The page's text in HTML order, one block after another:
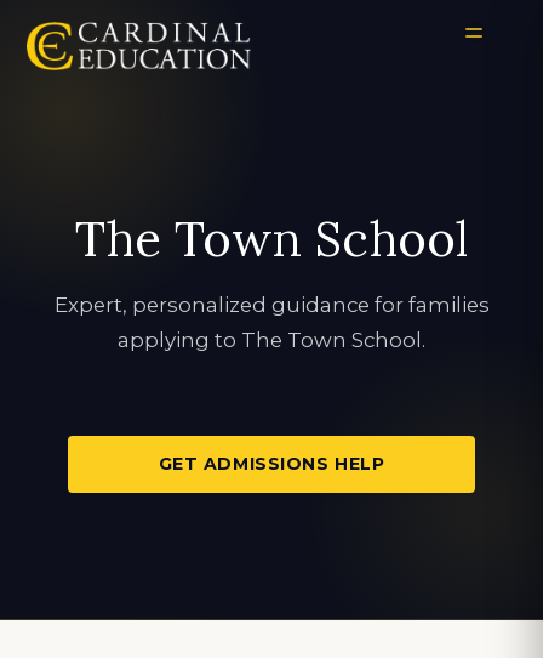
The Town School
Expert, personalized guidance for families
applying to The Town School.
GET ADMISSIONS HELP